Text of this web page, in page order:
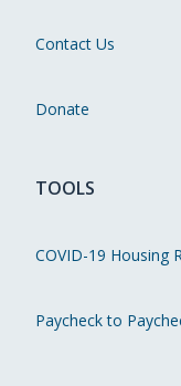
Contact Us
Donate
TOOLS
COVID-19 Housing
Paycheck to